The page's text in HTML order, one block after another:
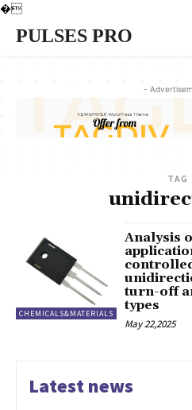
�
PULSES PRO
-
TAG
CHEMICALS&MATERIALS
Analysis
turn-off
types
May 22,2025
Latest news